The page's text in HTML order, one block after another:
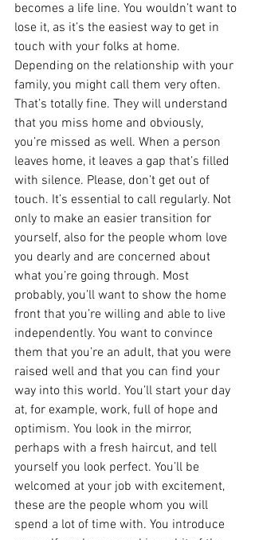
becomes a life line. You wouldn’t want to
lose it, as it’s the easiest way to get in
touch with your folks at home.
Depending on the relationship with your
family, you might call them very often.
That’s totally fine. They will understand
that you miss home and obviously,
you’re missed as well. When a person
leaves home, it leaves a gap that’s filled
with silence. Please, don’t get out of
touch. It’s essential to call regularly. Not
only to make an easier transition for
yourself, also for the people whom love
you dearly and are concerned about
what you’re going through. Most
probably, you’ll want to show the home
front that you’re willing and able to live
independently. You want to convince
them that you’re an adult, that you were
raised well and that you can find your
way into this world. You’ll start your day
at, for example, work, full of hope and
optimism. You look in the mirror,
perhaps with a fresh haircut, and tell
yourself you look perfect. You’ll be
welcomed at your job with excitement,
these are the people whom you will
spend a lot of time with. You introduce